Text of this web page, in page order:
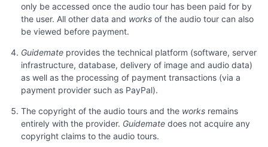
only be accessed once the audio tour has been paid for by
the user. All other data and works of the audio tour can also
be viewed before payment.
Guidemate provides the technical platform (software, server
infrastructure, database, delivery of image and audio data)
as well as the processing of payment transactions (via a
payment provider such as PayPal).
The copyright of the audio tours and the works remains
entirely with the provider. Guidemate does not acquire any
copyright claims to the audio tours.